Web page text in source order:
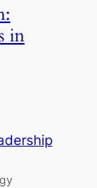
in